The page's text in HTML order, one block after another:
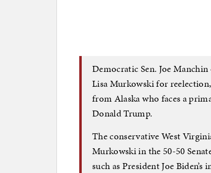
Democratic Sen. Joe
Lisa Murkowski for
from Alaska who faces a
Donald Trump.
The conservative West
Murkowski in the 50-50
such as President Joe